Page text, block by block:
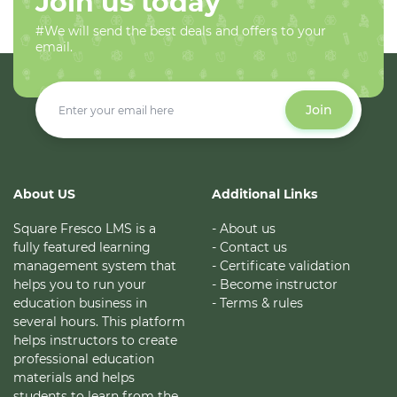
#We will send the best deals and offers to your
email.
Join
About US
Square Fresco LMS is a
fully featured learning
management system that
helps you to run your
education business in
several hours. This platform
helps instructors to create
professional education
materials and helps
Additional Links
- About us
- Contact us
- Certificate validation
- Become instructor
- Terms & rules